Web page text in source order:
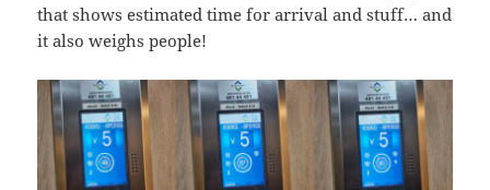
that shows estimated time for arrival and stuff… and
it also weighs people!